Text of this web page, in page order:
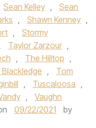
Sean Kelley ,
Sean
, Shawn Kenney ,
,
Stormy
, Taylor Zarzour ,
, The Hilltop ,
,
Tom
, Tuscaloosa ,
,
Vaughn
09/22/2021
by